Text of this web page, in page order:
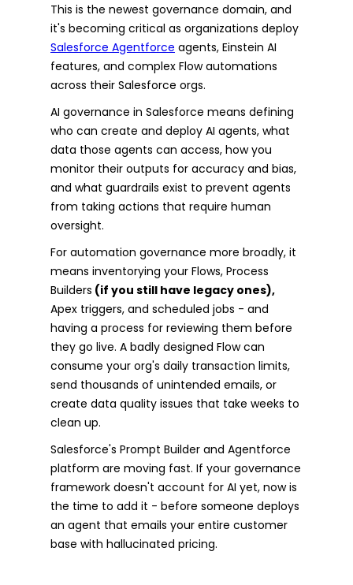
This is the newest governance domain, and
it's becoming critical as organizations deploy
Salesforce Agentforce agents, Einstein AI
features, and complex Flow automations
across their Salesforce orgs.
AI governance in Salesforce means defining
who can create and deploy AI agents, what
data those agents can access, how you
monitor their outputs for accuracy and bias,
and what guardrails exist to prevent agents
from taking actions that require human
oversight.
For automation governance more broadly, it
means inventorying your Flows, Process
Builders (if you still have legacy ones),
Apex triggers, and scheduled jobs - and
having a process for reviewing them before
they go live. A badly designed Flow can
consume your org's daily transaction limits,
send thousands of unintended emails, or
create data quality issues that take weeks to
clean up.
Salesforce's Prompt Builder and Agentforce
platform are moving fast. If your governance
framework doesn't account for AI yet, now is
the time to add it - before someone deploys
an agent that emails your entire customer
base with hallucinated pricing.